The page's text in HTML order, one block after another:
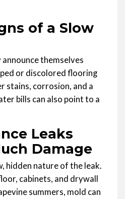
of a Slow
themselves
or discolored flooring
stains, corrosion, and a
bills can also point to a
Leaks
Damage
hidden nature of the leak.
cabinets, and drywall
summers, mold can